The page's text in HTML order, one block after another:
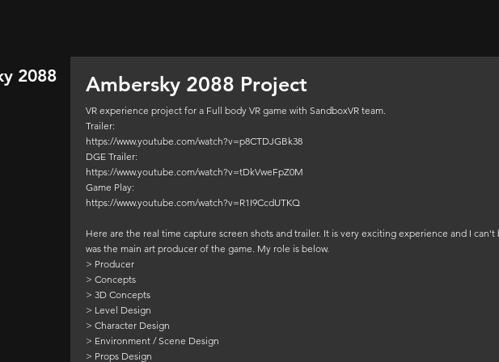
2088 Ambersky 2088 Project
VR experience project for a Full body VR game with SandboxVR team.
Trailer:
https://www.youtube.com/watch?v=p8CTDJGBk38
DGE Trailer:
https://www.youtube.com/watch?v=tDkVweFpZ0M
Game Play:
https://www.youtube.com/watch?v=R1I9CcdUTKQ
Here are the real time capture screen shots and trailer. It is very exciting experience and I can't
was the main art producer of the game. My role is below.
> Producer
> Concepts
> 3D Concepts
> Level Design
> Character Design
> Environment / Scene Design
> Props Design